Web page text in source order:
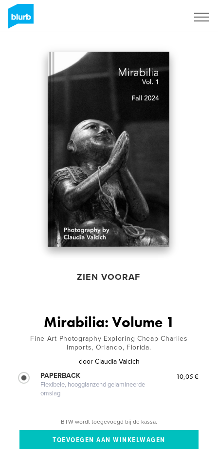
ZIEN VOORAF
Mirabilia: Volume 1
Fine Art Photography Exploring Cheap Charlies
Imports, Orlando, Florida.
door Claudia Valcich
PAPERBACK
Flexibele, hoogglanzend gelamineerde
omslag
10,05 €
BTW wordt toegevoegd bij de kassa.